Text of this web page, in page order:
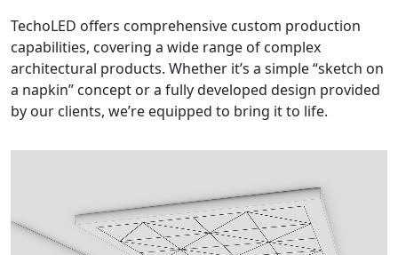
TechoLED offers comprehensive custom production
capabilities, covering a wide range of complex
architectural products. Whether it’s a simple “sketch on
a napkin” concept or a fully developed design provided
by our clients, we’re equipped to bring it to life.